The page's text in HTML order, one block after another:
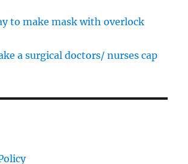
to make mask with overlock
a surgical doctors/ nurses cap